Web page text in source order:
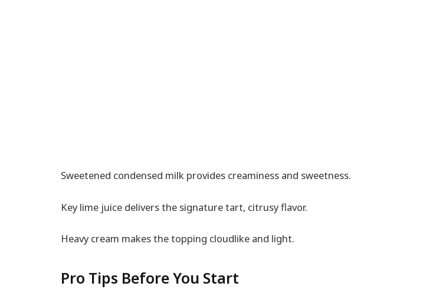
Sweetened condensed milk provides creaminess and sweetness.
Key lime juice delivers the signature tart, citrusy flavor.
Heavy cream makes the topping cloudlike and light.
Pro Tips Before You Start